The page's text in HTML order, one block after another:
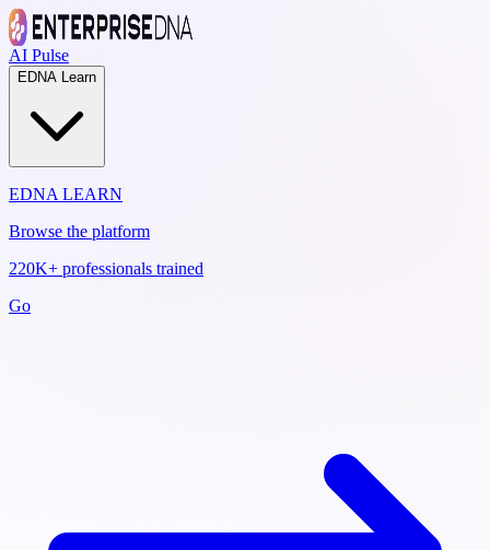
AI Pulse
EDNA Learn
EDNA LEARN
Browse the platform
220K+ professionals trained
Go